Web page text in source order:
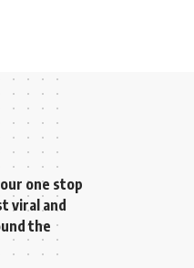
one stop
viral and
the